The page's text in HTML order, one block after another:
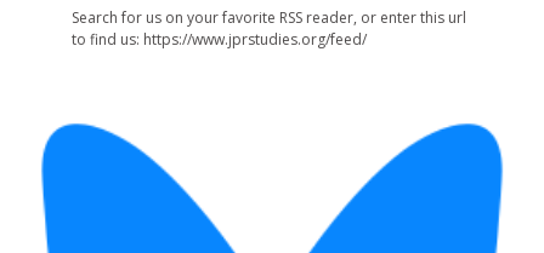
Search for us on your favorite RSS reader, or enter this url
to find us: https://www.jprstudies.org/feed/